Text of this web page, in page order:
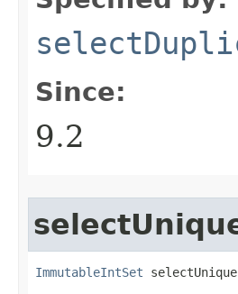
Since:
9.2
ImmutableIntSet